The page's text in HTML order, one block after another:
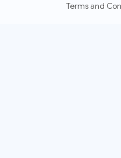
Terms and